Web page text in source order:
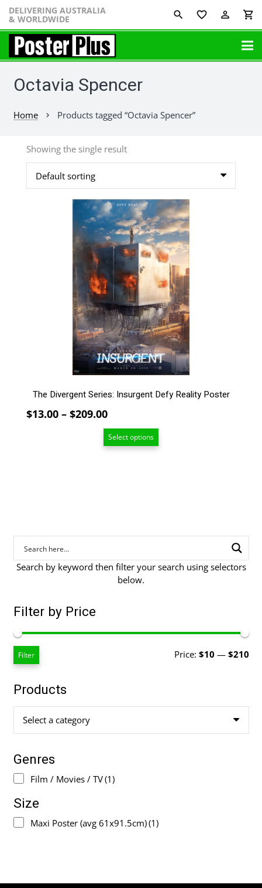
DELIVERING AUSTRALIA
& WORLDWIDE favorite_border perm_identity shopping_cart
Octavia Spencer
Home chevron_right Products tagged “Octavia Spencer”
Showing the single result
The Divergent Series: Insurgent Defy Reality Poster
$13.00 – $209.00Price
range:
$13.00
Select options
Search by keyword then filter your search using selectors
below.
Filter by Price
Filter Price: $10 — $210
Products
Select a category
Genres
Film / Movies / TV(1)
Size
Maxi Poster (avg 61x91.5cm)(1)